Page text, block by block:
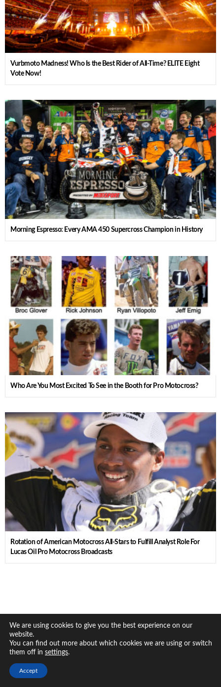
Vurbmoto Madness! Who Is the Best Rider of All-Time? ELITE Eight
Vote Now!
Morning Espresso: Every AMA 450 Supercross Champion in History
Who Are You Most Excited To See in the Booth for Pro Motocross?
Rotation of American Motocross All-Stars to Fulfill Analyst Role For
Lucas Oil Pro Motocross Broadcasts
We are using cookies to give you the best experience on our
website.
You can find out more about which cookies we are using or switch
them off in settings.
Accept